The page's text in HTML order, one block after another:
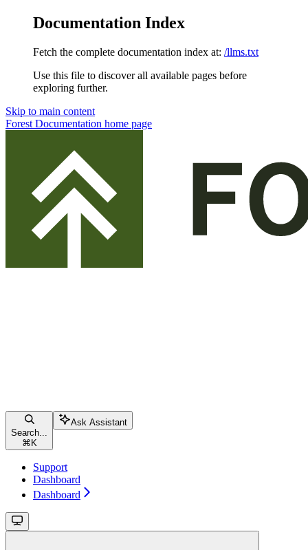
Documentation Index
Fetch the complete documentation index at: /llms.txt
Use this file to discover all available pages before
exploring further.
Skip to main content
Forest Documentation home page
Search...
⌘ K
Ask Assistant
Support
Dashboard
Dashboard